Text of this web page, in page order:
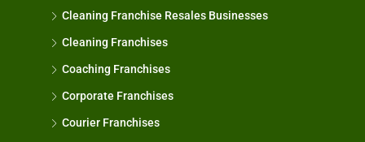
Cleaning Franchise Resales Businesses
Cleaning Franchises
Coaching Franchises
Corporate Franchises
Courier Franchises